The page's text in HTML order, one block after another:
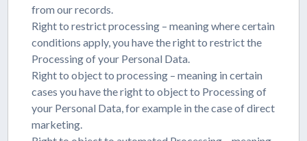
from our records.
Right to restrict processing – meaning where certain
conditions apply, you have the right to restrict the
Processing of your Personal Data.
Right to object to processing – meaning in certain
cases you have the right to object to Processing of
your Personal Data, for example in the case of direct
marketing.